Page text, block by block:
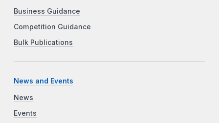
Business Guidance
Competition Guidance
Bulk Publications
News and Events
News
Events